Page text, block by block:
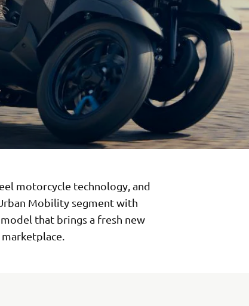
motorcycle technology, and
Mobility segment with
that brings a fresh new